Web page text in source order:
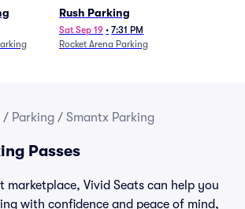
Rush Parking
Sat Sep 19 • 7:31 PM
Rocket Arena Parking
/ Parking / Smantx Parking
Passes
marketplace, Vivid Seats can help you
with confidence and peace of mind,